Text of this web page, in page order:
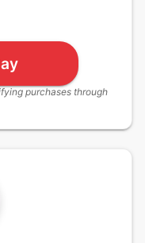
purchases through